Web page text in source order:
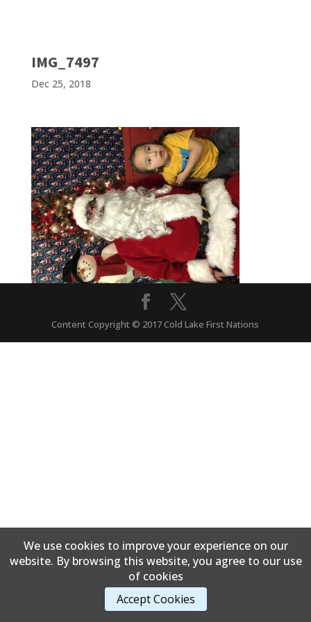
IMG_7497
Dec 25, 2018
Content Copyright © 2017 Cold Lake First Nations
We use cookies to improve your experience on our
website. By browsing this website, you agree to our use
of cookies
Accept Cookies